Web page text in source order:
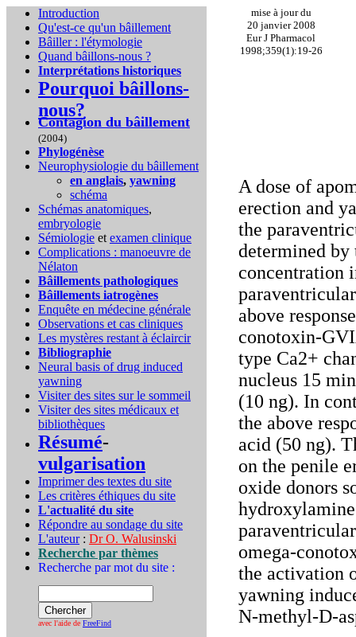
Introduction
Qu'est-ce qu'un bâillement
Bâiller : l'étymologie
Quand bâillons-nous ?
Interprétations historiques
Pourquoi bâillons-
nous?
Contagion du bâillement
(2004)
Phylogénèse
Neurophysiologie du bâillement
en anglais, yawning
schéma
Schémas anatomiques,
embryologie
Sémiologie et examen clinique
Complications : manoeuvre de
Nélaton
Bâillements pathologiques
Bâillements iatrogènes
Enquête en médecine générale
Observations et cas cliniques
Les mystères restant à éclaircir
Bibliographie
Neural basis of drug induced
yawning
Visiter des sites sur le sommeil
Visiter des sites médicaux et
bibliothèques
Résumé-
vulgarisation
Imprimer des textes du site
Les critères éthiques du site
L'actualité du site
Répondre au sondage du site
L'auteur: Dr O. Walusinski
Recherche par thèmes
Recherche par mot du site :
avec l'aide de FreeFind
mise à jour du
20 janvier 2008
Eur J Pharmacol
1998;359(1):19-26
A dose of
erection and
the
determined by
concentration
above
conotoxin-
type Ca2+
nucleus 15
(10 ng). In
the above
acid (50 ng).
on the penile
oxide donors
omega-
the activation
yawning
N-methyl-D-